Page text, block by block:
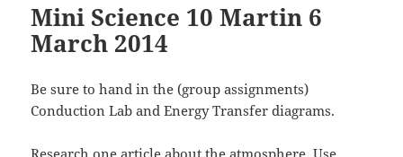
Mini Science 10 Martin 6
March 2014
Be sure to hand in the (group assignments)
Conduction Lab and Energy Transfer diagrams.